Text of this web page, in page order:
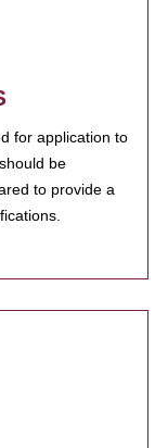
for application to
be
to provide a